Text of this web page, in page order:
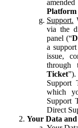
Platform
Support.
via the
panel (“
a
issue,
through
Ticket
Support
which
Support
Direct
Your Data